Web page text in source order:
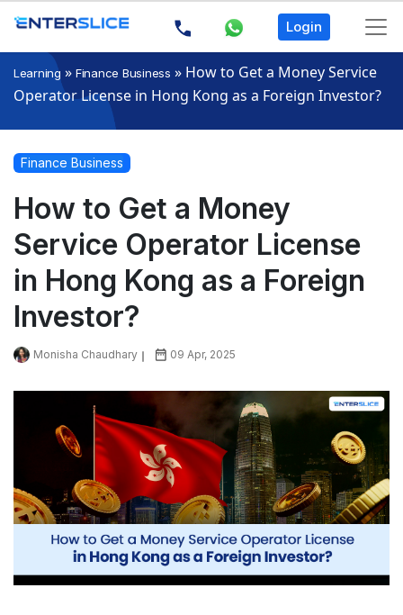
Login
Learning » Finance Business » How to Get a Money Service
Operator License in Hong Kong as a Foreign Investor?
Finance Business
How to Get a Money
Service Operator License
in Hong Kong as a Foreign
Investor?
Monisha Chaudhary 09 Apr, 2025